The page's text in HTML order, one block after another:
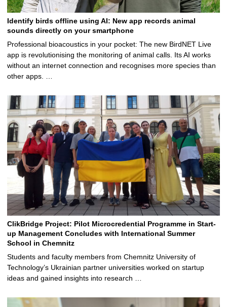
Identify birds offline using AI: New app records animal
sounds directly on your smartphone
Professional bioacoustics in your pocket: The new BirdNET Live
app is revolutionising the monitoring of animal calls. Its AI works
without an internet connection and recognises more species than
other apps. …
ClikBridge Project: Pilot Microcredential Programme in Start-
up Management Concludes with International Summer
School in Chemnitz
Students and faculty members from Chemnitz University of
Technology’s Ukrainian partner universities worked on startup
ideas and gained insights into research …